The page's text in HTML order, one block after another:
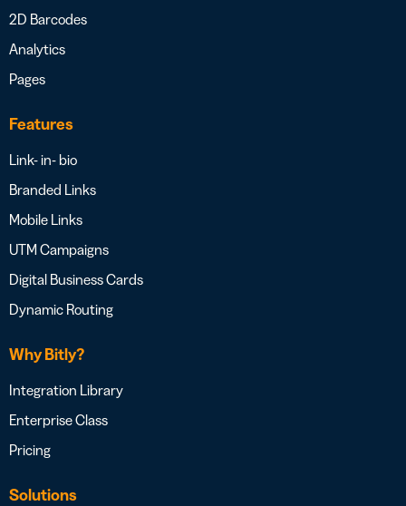
2D Barcodes
Analytics
Pages
Features
Link- in- bio
Branded Links
Mobile Links
UTM Campaigns
Digital Business Cards
Dynamic Routing
Why Bitly?
Integration Library
Enterprise Class
Pricing
Solutions